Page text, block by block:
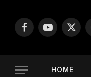
FacebookYouTube
X
HOME